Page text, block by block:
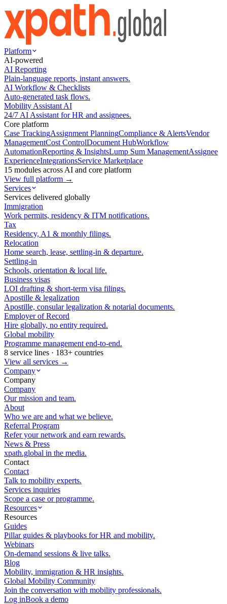
Platform
AI-powered
AI Reporting
Plain-language reports, instant answers.
AI Workflow & Checklists
Auto-generated task flows.
Mobility Assistant AI
24/7 AI Assistant for HR and assignees.
Core platform
Case TrackingAssignment PlanningCompliance & AlertsVendor
ManagementCost ControlDocument HubWorkflow
AutomationReporting & InsightsLump Sum ManagementAssignee
ExperienceIntegrationsService Marketplace
15 modules across AI and core platform
View full platform →
Services
Services delivered globally
Immigration
Work permits, residency & ITM notifications.
Tax
Residency, A1 & monthly filings.
Relocation
Home search, lease, settling-in & departure.
Settling-in
Schools, orientation & local life.
Business visas
LOI drafting & short-term visa filings.
Apostille & legalization
Apostille, consular legalization & notarial documents.
Employer of Record
Hire globally, no entity required.
Global mobility
Programme management end-to-end.
8 service lines · 183+ countries
View all services →
Company
Company
Company
Our mission and team.
About
Who we are and what we believe.
Referral Program
Refer your network and earn rewards.
News & Press
xpath.global in the media.
Contact
Contact
Talk to mobility experts.
Services inquiries
Scope a case or programme.
Resources
Resources
Guides
Pillar guides & playbooks for HR and mobility.
Webinars
On-demand sessions & live talks.
Blog
Mobility, immigration & HR insights.
Global Mobility Community
Join the conversation with mobility professionals.
Log inBook a demo